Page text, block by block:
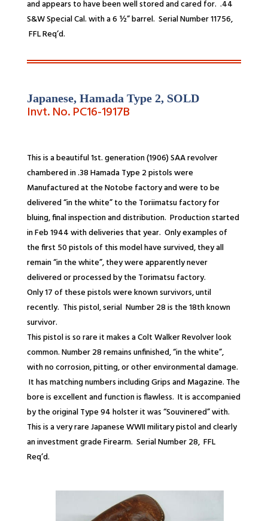
and appears to have been well stored and cared for. .44
S&W Special Cal. with a 6 ½” barrel. Serial Number 11756,
FFL Req’d.
Japanese, Hamada Type 2, SOLD
Invt. No. PC16-1917B
This is a beautiful 1st. generation (1906) SAA revolver
chambered in .38Hamada Type 2 pistols were
Manufactured at the Notobe factory and were to be
delivered “in the white” to the Toriimatsu factory for
bluing, final inspection and distribution. Production started
in Feb 1944 with deliveries that year. Only examples of
the first 50 pistols of this model have survived, they all
remain “in the white”, they were apparently never
delivered or processed by the Torimatsu factory.
Only 17 of these pistols were known survivors, until
recently. This pistol, serial Number 28 is the 18thknown
survivor.
This pistol is so rare it makes a Colt Walker Revolver look
common. Number 28 remains unfinished, “in the white”,
with no corrosion, pitting, or other environmental damage.
It has matching numbers including Grips and Magazine. The
bore is excellent and function is flawless. It is accompanied
by the original Type 94 holster it was “Souvinered” with.
This is a very rare Japanese WWII military pistol and clearly
an investment grade Firearm. Serial Number 28, FFL
Req’d.